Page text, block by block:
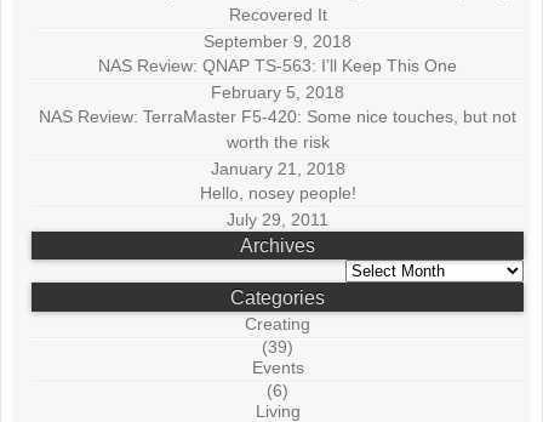
Recovered It
September 9, 2018
NAS Review: QNAP TS-563: I’ll Keep This One
February 5, 2018
NAS Review: TerraMaster F5-420: Some nice touches, but not
worth the risk
January 21, 2018
Hello, nosey people!
July 29, 2011
Archives
Archives
Categories
Creating
(39)
Events
(6)
Living